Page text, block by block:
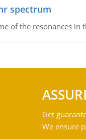
spectrum
of the resonances
Get
We ensure